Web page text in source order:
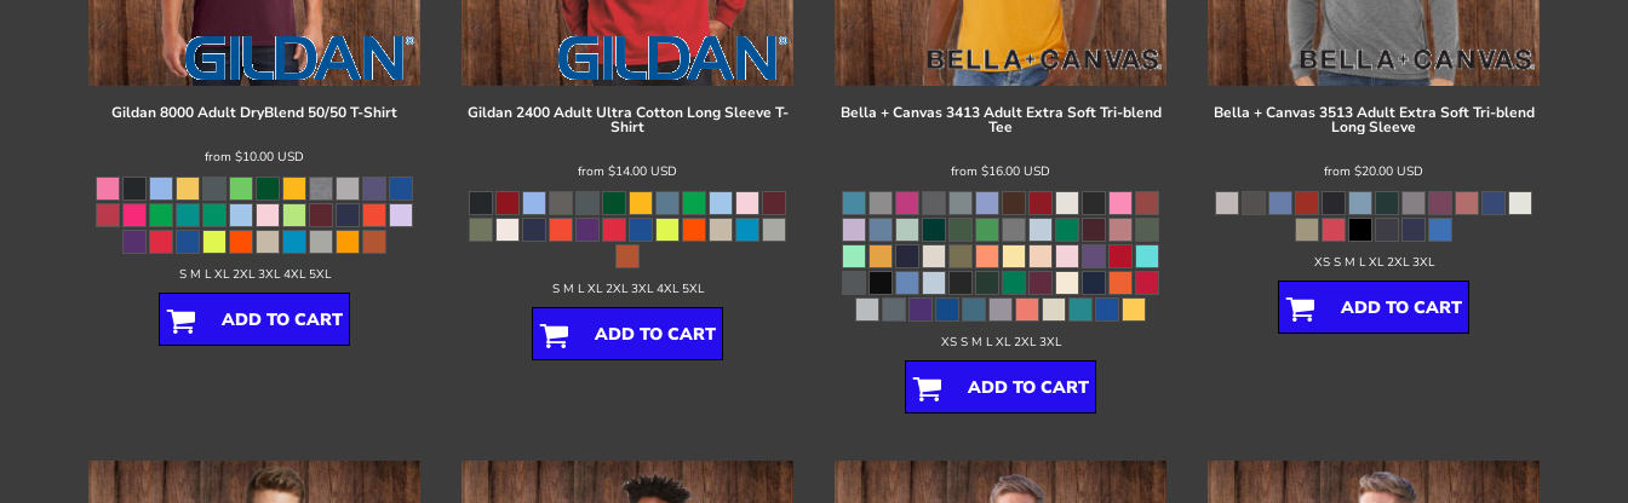
Gildan8000 Adult DryBlend 50/50 T-Shirt
from $10.00 USD
S M L XL 2XL 3XL 4XL 5XL
ADD TO CART
Gildan 2400 Adult Ultra Cotton Long Sleeve T-
Shirt
from $14.00 USD
S M L XL 2XL 3XL 4XL 5XL
ADD TO CART
Bella + Canvas 3413 Adult Extra Soft Tri-blend
Tee
from $16.00 USD
XS S M L XL 2XL 3XL
ADD TO CART
Bella + Canvas 3513 Adult Extra Soft Tri-blend
Long Sleeve
from $20.00 USD
XS S M L XL 2XL 3XL
ADD TO CART
Register
Cart: 0 item